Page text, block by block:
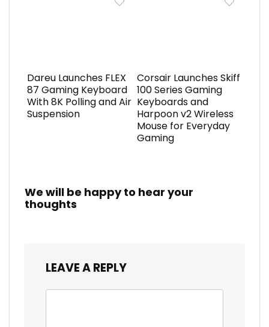
Dareu Launches FLEX
87 Gaming Keyboard
With 8K Polling and Air
Suspension
Corsair Launches Skiff
100 Series Gaming
Keyboards and
Harpoon v2 Wireless
Mouse for Everyday
Gaming
We will be happy to hear your
thoughts
LEAVE A REPLY